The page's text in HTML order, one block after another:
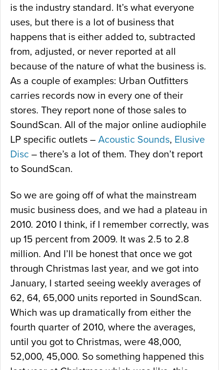
is the industry standard. It’s what everyone
uses, but there is a lot of business that
happens that is either added to, subtracted
from, adjusted, or never reported at all
because of the nature of what the business is.
As a couple of examples: Urban Outfitters
carries records now in every one of their
stores. They report none of those sales to
SoundScan. All of the major online audiophile
LP specific outlets – Acoustic Sounds, Elusive
Disc – there’s a lot of them. They don’t report
to SoundScan.
So we are going off of what the mainstream
music business does, and we had a plateau in
2010. 2010 I think, if I remember correctly, was
up 15 percent from 2009. It was 2.5 to 2.8
million. And I’ll be honest that once we got
through Christmas last year, and we got into
January, I started seeing weekly averages of
62, 64, 65,000 units reported in SoundScan.
Which was up dramatically from either the
fourth quarter of 2010, where the averages,
until you got to Christmas, were 48,000,
52,000, 45,000. So something happened this